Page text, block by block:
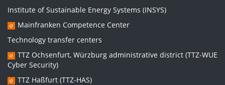
Institute of Sustainable Energy Systems (INSYS)
Mainfranken Competence Center
Technology transfer centers
TTZ Ochsenfurt, Würzburg administrative district (TTZ-WUE
Cyber Security)
TTZ Haßfurt (TTZ-HAS)